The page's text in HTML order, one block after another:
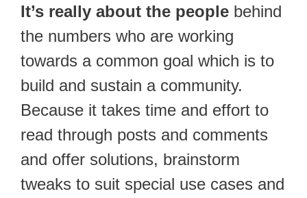
It’s really about the people behind
the numbers who are working
towards a common goal which is to
build and sustain a community.
Because it takes time and effort to
read through posts and comments
and offer solutions, brainstorm
tweaks to suit special use cases and